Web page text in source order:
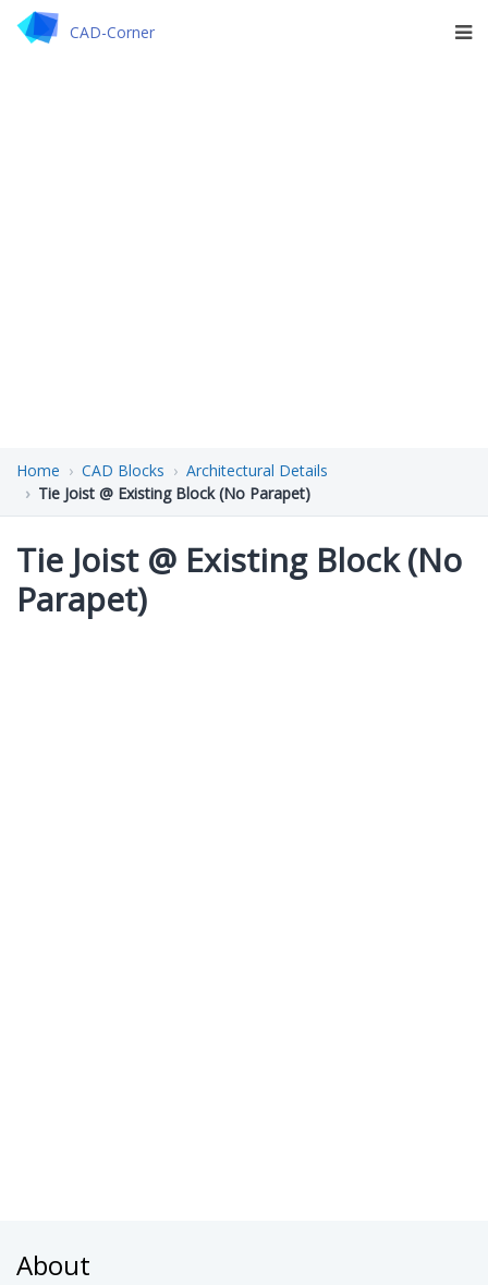
CAD-Corner
Home CAD Blocks
Architectural Details
Tie Joist @ Existing Block (No Parapet)
Tie Joist @ Existing Block (No
Parapet)
About